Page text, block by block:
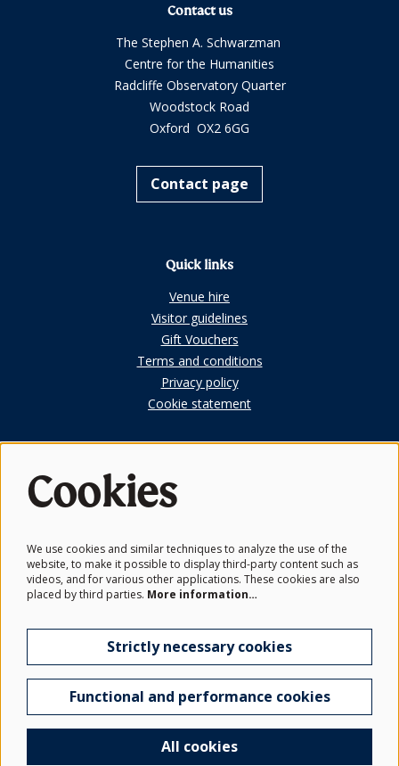
Contact us
The Stephen A. Schwarzman
Centre for the Humanities
Radcliffe Observatory Quarter
Woodstock Road
Oxford OX2 6GG
Contact page
Quick links
Venue hire
Visitor guidelines
Gift Vouchers
Terms and conditions
Privacy policy
Cookie statement
First Look
Get the latest news from the Schwarzman Centre and be the
first to hear before events go on sale.
Subscribe
© Schwarzman Centre for the Humanities
Crafted byTrue North
Powered byCultureSuite
Cookies
We use cookies and similar techniques to analyze the use of the
website, to make it possible to display third-party content such as
videos, and for various other applications. These cookies are also
placed by third parties. More information…
Strictly necessary cookies
Functional and performance cookies
All cookies